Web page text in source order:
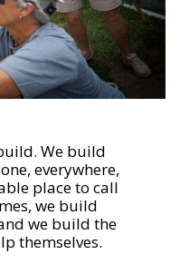
We build
everywhere,
place to call
we build
we build the
themselves.